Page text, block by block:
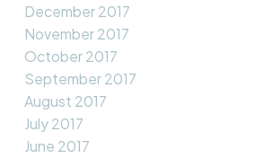
December 2017
November 2017
October 2017
September 2017
August 2017
July 2017
June 2017